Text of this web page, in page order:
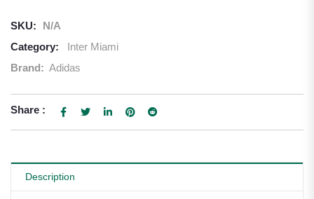
SKU:
N/A
Category:
Inter Miami
Brand: Adidas
Share :
Description